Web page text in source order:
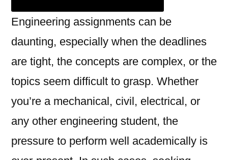
Assignments:
Smart
Approach
Engineering assignments can be
daunting, especially when the deadlines
are tight, the concepts are complex, or the
topics seem difficult to grasp. Whether
you’re a mechanical, civil, electrical, or
any other engineering student, the
pressure to perform well academically is